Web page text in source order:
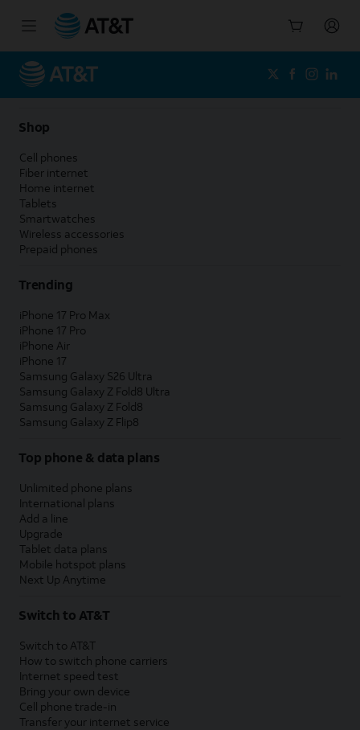
Shop
Cell phones
Fiber internet
Home internet
Tablets
Smartwatches
Wireless accessories
Prepaid phones
Trending
iPhone 17 Pro Max
iPhone 17 Pro
iPhone Air
iPhone 17
Samsung Galaxy S26 Ultra
Samsung Galaxy Z Fold8 Ultra
Samsung Galaxy Z Fold8
Samsung Galaxy Z Flip8
Top phone & data plans
Unlimited phone plans
International plans
Add a line
Upgrade
Tablet data plans
Mobile hotspot plans
Next Up Anytime
Switch to AT&T
Switch to AT&T
How to switch phone carriers
Internet speed test
Bring your own device
Cell phone trade-in
Transfer your internet service